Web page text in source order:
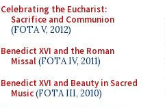
Celebrating the Eucharist:
Sacrifice and Communion
(FOTA V, 2012)
Benedict XVI and the Roman
Missal(FOTA IV, 2011)
Benedict XVI and Beauty in Sacred
Music(FOTA III, 2010)